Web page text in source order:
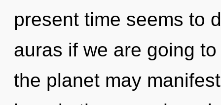
present time seems to
auras if we are going
the planet may